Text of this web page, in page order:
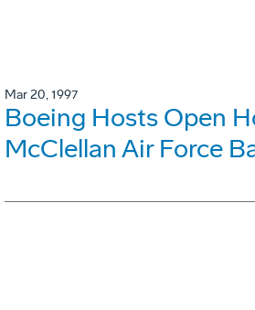
Mar 20, 1997
Boeing Hosts Open
McClellan Air Force